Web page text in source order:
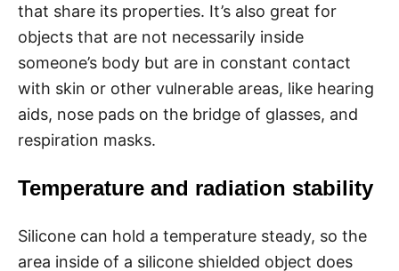
that share its properties. It’s also great for
objects that are not necessarily inside
someone’s body but are in constant contact
with skin or other vulnerable areas, like hearing
aids, nose pads on the bridge of glasses, and
respiration masks.
Temperature and radiation stability
Silicone can hold a temperature steady, so the
area inside of a silicone shielded object does